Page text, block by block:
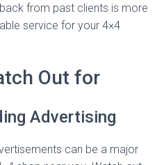
from past clients is more
service for your 4×4
Out for
Advertising
can be a major